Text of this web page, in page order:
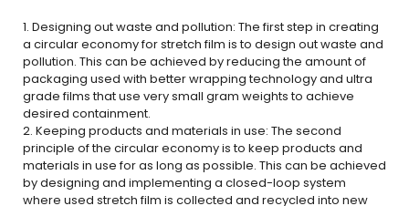
1. Designing out waste and pollution: The first step in creating
a circular economy for stretch film is to design out waste and
pollution. This can be achieved by reducing the amount of
packaging used with better wrapping technology and ultra
grade films that use very small gram weights to achieve
desired containment.
2. Keeping products and materials in use: The second
principle of the circular economy is to keep products and
materials in use for as long as possible. This can be achieved
by designing and implementing a closed-loop system
where used stretch film is collected and recycled into new